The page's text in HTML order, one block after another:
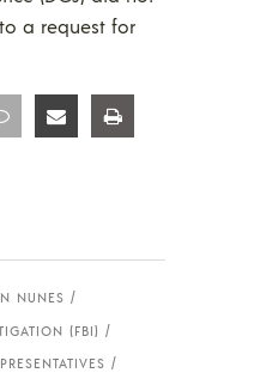
a request for
Share Share
NUNES
(FBI)